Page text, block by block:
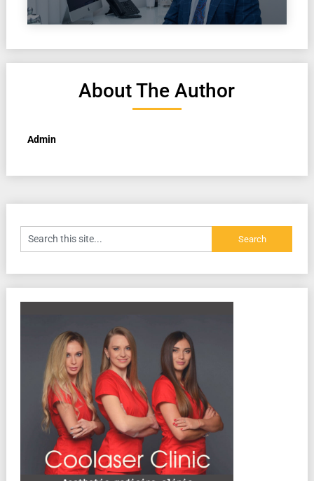
About The Author
Admin